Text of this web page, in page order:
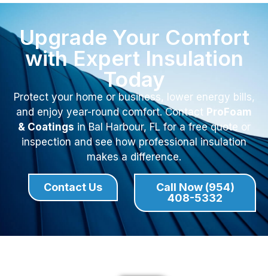
Upgrade Your Comfort
with Expert Insulation
Today
Protect your home or business, lower energy bills,
and enjoy year-round comfort. Contact ProFoam
& Coatings in Bal Harbour, FL for a free quote or
inspection and see how professional insulation
makes a difference.
Contact Us
Call Now (954)
408-5332